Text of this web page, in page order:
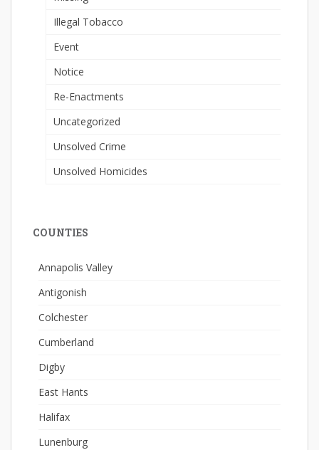
Illegal Tobacco
Event
Notice
Re-Enactments
Uncategorized
Unsolved Crime
Unsolved Homicides
COUNTIES
Annapolis Valley
Antigonish
Colchester
Cumberland
Digby
East Hants
Halifax
Lunenburg